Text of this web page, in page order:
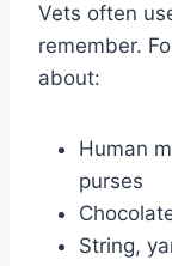
Vets often
remember.
about:
Human
purses
String,